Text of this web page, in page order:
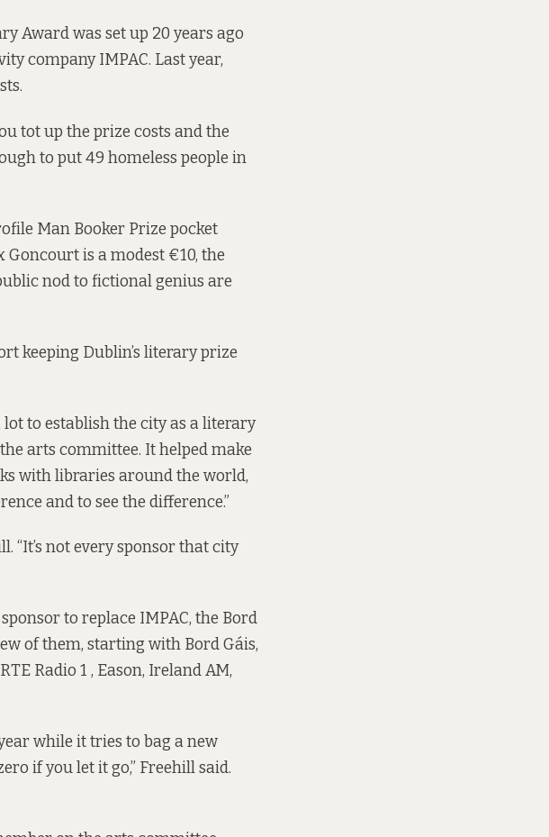
Award was set up 20 years ago
company IMPAC. Last year,
tot up the prize costs and the
to put 49 homeless people in
Man Booker Prize pocket
Goncourt is a modest €10, the
nod to fictional genius are
keeping Dublin’s literary prize
to establish the city as a literary
arts committee. It helped make
with libraries around the world,
and to see the difference.”
“It’s not every sponsor that city
to replace IMPAC, the Bord
of them, starting with Bord Gáis,
Radio 1 , Eason, Ireland AM,
while it tries to bag a new
if you let it go,” Freehill said.